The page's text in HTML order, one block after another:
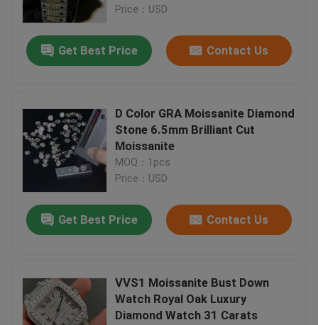
Price：USD
Get Best Price Contact Us
D Color GRA Moissanite Diamond
Stone 6.5mm Brilliant Cut
Moissanite
MOQ：1pcs
Price：USD
Get Best Price Contact Us
VVS1 Moissanite Bust Down
Watch Royal Oak Luxury
Diamond Watch 31 Carats